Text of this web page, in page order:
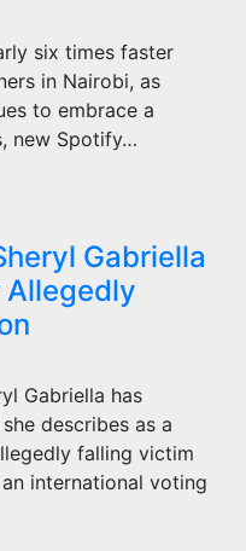
six times faster
in Nairobi, as
to embrace a
new Spotify…
Gabriella
Allegedly
Gabriella has
describes as a
falling victim
international voting